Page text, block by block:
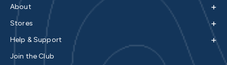
About +
Stores +
Help & Support +
Join the Club